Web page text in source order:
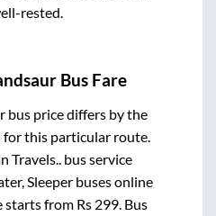
rested.
Bus Fare
bus price differs by the
for this particular route.
Travels.. bus service
Sleeperbuses online
starts from Rs 299. Bus